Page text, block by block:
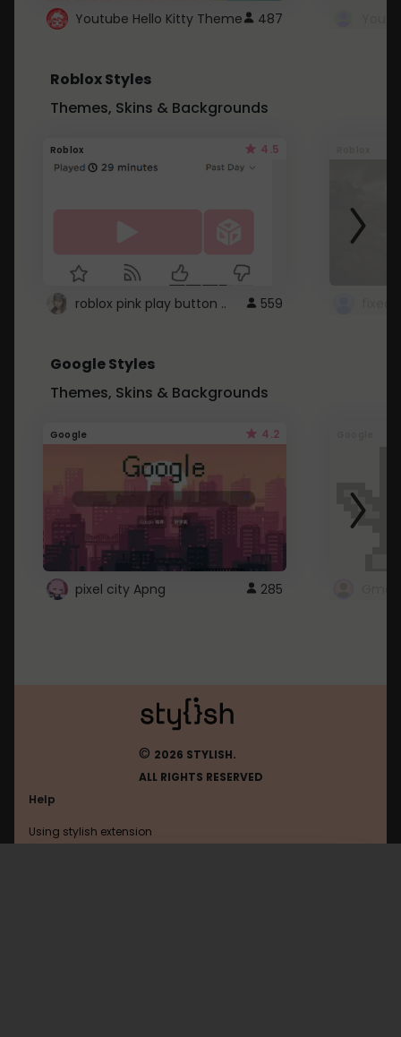
Youtube Hello Kitty Theme 487
Roblox Styles
Themes, Skins & Backgrounds
Roblox 4.5
roblox pink play button .. 559
Google Styles
Themes, Skins & Backgrounds
Google 4.2
pixel city Apng 285
© 2026 STYLISH.
ALL RIGHTS RESERVED
Help
Using stylish extension